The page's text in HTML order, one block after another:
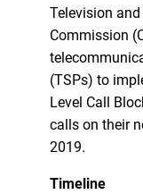
Television
Commission
(TSPs) to
Level Call
calls on their
2019.
Timeline